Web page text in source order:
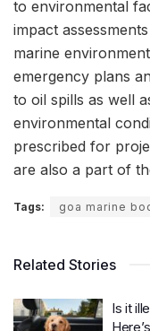
to environmental
impact
marine
emergency plans
to oil spills as well
environmental
prescribed for
are also a part of
Tags: goa marine
Related Stories
Is it